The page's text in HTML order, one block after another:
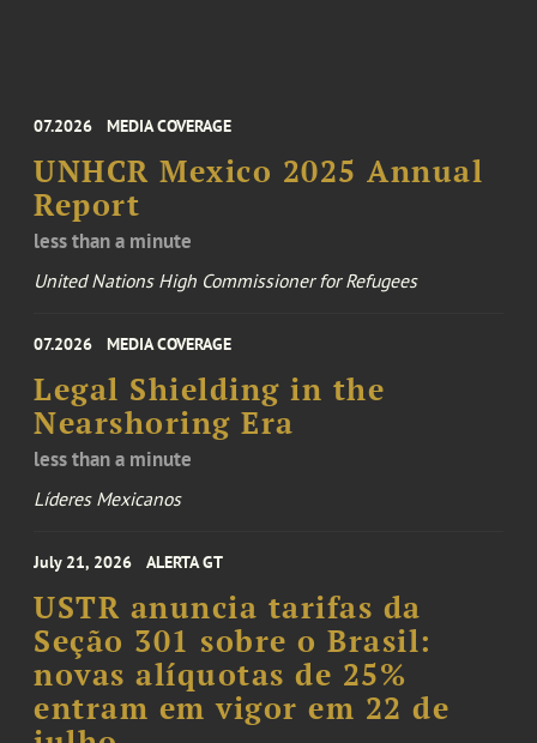
07.2026 MEDIA COVERAGE
UNHCR Mexico 2025 Annual
Report
less than a minute
United Nations High Commissioner for Refugees
07.2026 MEDIA COVERAGE
Legal Shielding in the
Nearshoring Era
less than a minute
Líderes Mexicanos
July 21, 2026 ALERTA GT
USTR anuncia tarifas da
Seção 301 sobre o Brasil:
novas alíquotas de 25%
entram em vigor em 22 de